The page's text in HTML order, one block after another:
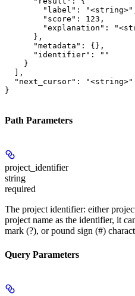
"label":
        "score": 123,
"explanation":
      },
      "metadata": {},
      "identifier": ""
    }
  ],
  "next_cursor": "<string>"
}
Path Parameters
project_identifier
string
required
The project identifier: either
project name as the identifier, it
mark (?), or pound sign (#)
Query Parameters